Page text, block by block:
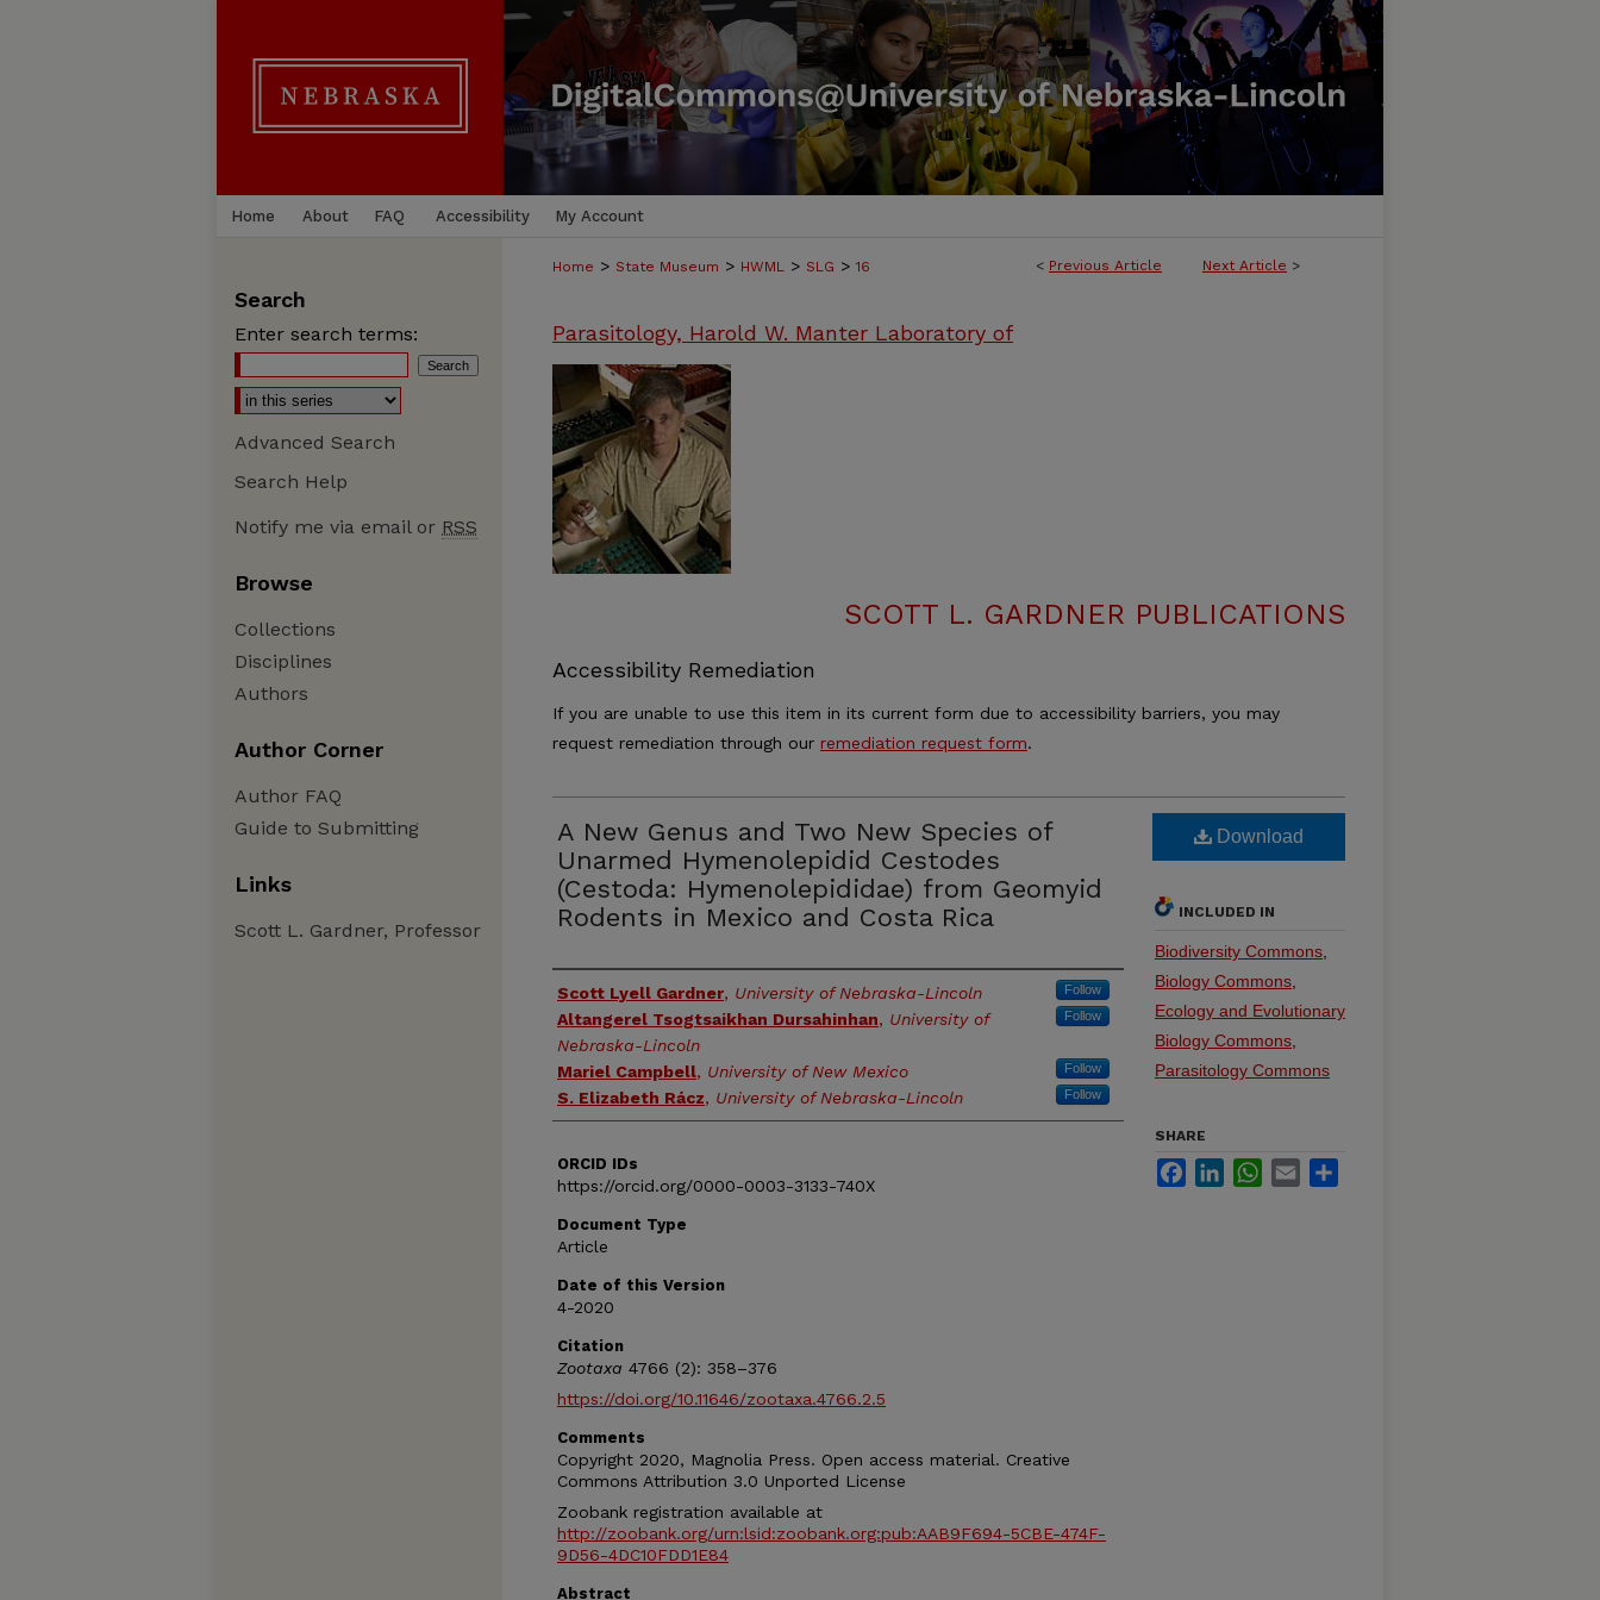
Home About FAQ Accessibility My Account
< Previous Article Next Article >
Home > State Museum > HWML > SLG > 16
Parasitology, Harold W. Manter Laboratory of
SCOTT L. GARDNER PUBLICATIONS
Accessibility Remediation
If you are unable to use this item in its current form due to accessibility barriers, you may
request remediation through our remediation request form.
A New Genus and Two New Species of
Unarmed Hymenolepidid Cestodes
(Cestoda: Hymenolepididae) from Geomyid
Rodents in Mexico and Costa Rica
Authors
Scott Lyell Gardner, University of Nebraska-Lincoln Follow
Altangerel Tsogtsaikhan Dursahinhan, University of
Nebraska-Lincoln
Follow
Mariel Campbell, University of New Mexico Follow
S. Elizabeth Rácz, University of Nebraska-Lincoln Follow
ORCID IDs
https://orcid.org/0000-0003-3133-740X
Document Type
Article
Date of this Version
4-2020
Citation
Zootaxa 4766 (2): 358–376
https://doi.org/10.11646/zootaxa.4766.2.5
Comments
Copyright 2020, Magnolia Press. Open access material. Creative
Commons Attribution 3.0 Unported License
Zoobank registration available at
http://zoobank.org/urn:lsid:zoobank.org:pub:AAB9F694-5CBE-474F-
9D56-4DC10FDD1E84
Abstract
Download
INCLUDED IN
Biodiversity Commons
Biology Commons
Ecology and Evolutionary
Biology Commons
Parasitology Commons
SHARE
FacebookLinkedInWhatsApp
Email
Search
Enter search terms:
Advanced Search
Search Help
Notify me via email or RSS
Browse
Collections
Disciplines
Authors
Author Corner
Author FAQ
Guide to Submitting
Links
Scott L. Gardner, Professor